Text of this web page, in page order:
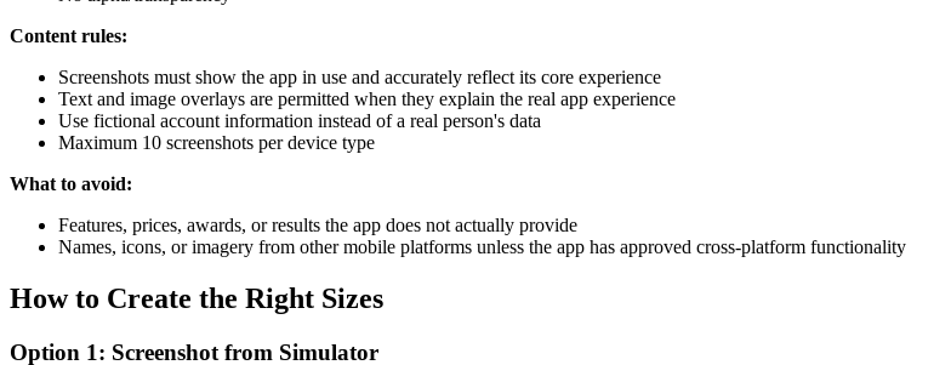
Content rules:
Screenshots must show the app in use and accurately reflect its core experience
Text and image overlays are permitted when they explain the real app experience
Use fictional account information instead of a real person's data
Maximum 10 screenshots per device type
What to avoid:
Features, prices, awards, or results the app does not actually provide
Names, icons, or imagery from other mobile platforms unless the app has approved cross-platform functionality
How to Create the Right Sizes
Option 1: Screenshot from Simulator